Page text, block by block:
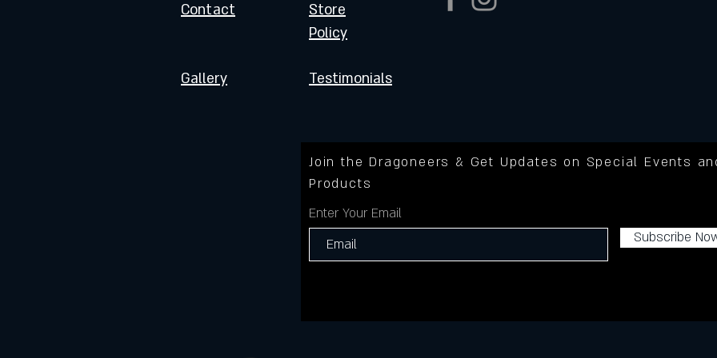
Contact
Gallery
Store
Policy
Testimonials
Join the Dragoneers & Get Updates on Special Events
Products
Enter Your Email
Subscribe